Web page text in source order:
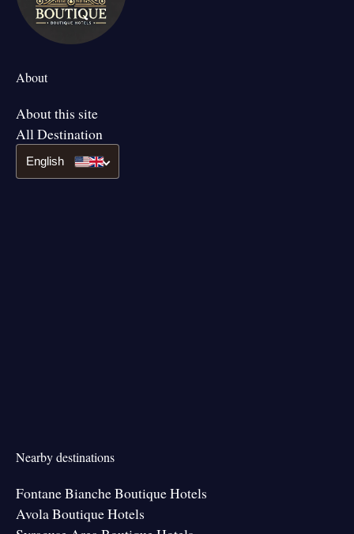
About
About this site
All Destination
English
Nearby destinations
Fontane Bianche Boutique Hotels
Avola Boutique Hotels